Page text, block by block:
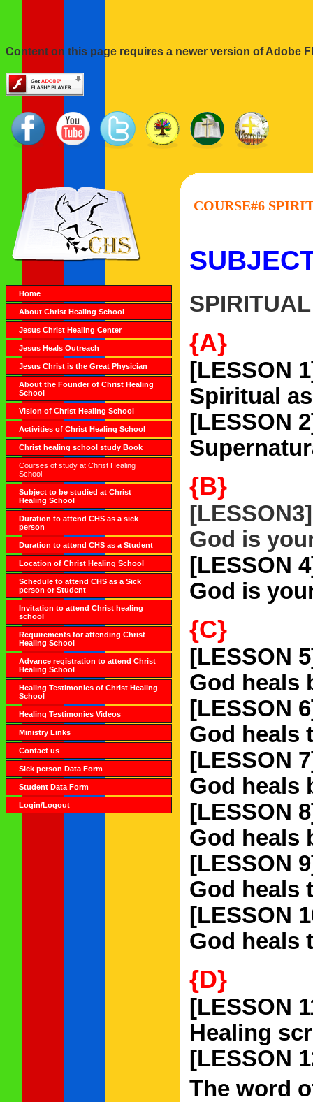
Content on this page requires a newer version of Adobe
Home
About Christ Healing School
Jesus Christ Healing Center
Jesus Heals Outreach
Jesus Christ is the Great Physician
About the Founder of Christ Healing
School
Vision of Christ Healing School
Activities of Christ Healing School
Christ healing school study Book
Courses of study at Christ Healing
School
Subject to be studied at Christ
Healing School
Duration to attend CHS as a sick
person
Duration to attend CHS as a Student
Location of Christ Healing School
Schedule to attend CHS as a Sick
person or Student
Invitation to attend Christ healing
school
Requirements for attending Christ
Healing School
Advance registration to attend Christ
Healing School
Healing Testimonies of Christ Healing
School
Healing Testimonies Videos
Ministry Links
Contact us
Sick person Data Form
Student Data Form
Login/Logout
COURSE#6
{A}
[LESSON
Spiritual
[LESSON
{B}
[LESSON3]
God is
[LESSON
God is
{C}
[LESSON
God heals
[LESSON
God heals
[LESSON
God heals
[LESSON
God heals
[LESSON
God heals
[LESSON
God heals
{D}
[LESSON
Healing
[LESSON
The word